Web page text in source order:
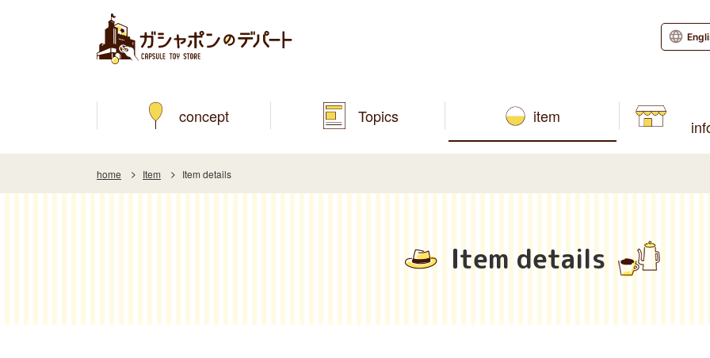
concept Topics item
home Item Item details
Item details